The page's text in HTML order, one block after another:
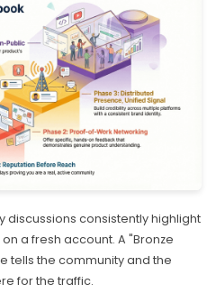
discussions consistently highlight
a fresh account. A "Bronze
tells the community and the
for the traffic.